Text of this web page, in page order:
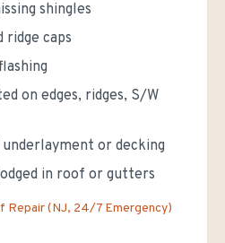
shingles
ridge caps
on edges, ridges, S/W
or decking
in roof or gutters
Repair (NJ, 24/7 Emergency)